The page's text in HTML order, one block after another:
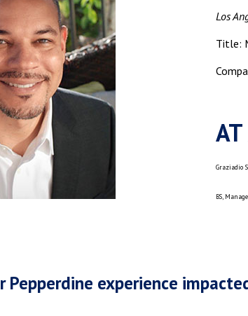
Los
Title:
Graziadio
BS,
Pepperdine experience